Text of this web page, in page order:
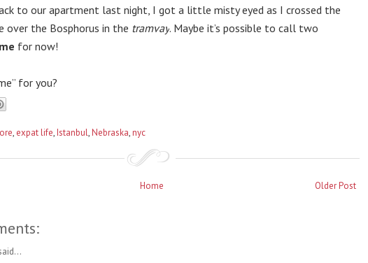
to our apartment last night, I got a little misty eyed as I crossed the
over the Bosphorus in the tramvay. Maybe it’s possible to call two
for now!
for you?
, expat life,Istanbul,Nebraska,nyc
Older Post
Home